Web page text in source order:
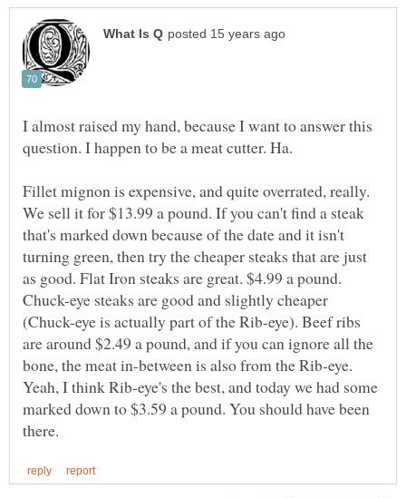
I almost raised my hand, because I want to answer this
Fillet mignon is expensive, and quite overrated, really.
We sell it for $13.99 a pound. If you can't find a steak
that's marked down because of the date and it isn't
turning green, then try the cheaper steaks that are just
as good. Flat Iron steaks are great. $4.99 a pound.
Chuck-eye steaks are good and slightly cheaper
(Chuck-eye is actually part of the Rib-eye). Beef ribs
are around $2.49 a pound, and if you can ignore all the
bone, the meat in-between is also from the Rib-eye.
Yeah, I think Rib-eye's the best, and today we had some
marked down to $3.59 a pound. You should have been